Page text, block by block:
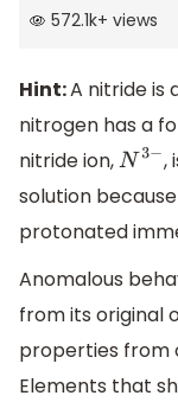
572.1k+ views
Hint:A nitride is
nitrogen has a
nitride ion, N3− ,
solution
protonated
Anomalous
from its original
properties from
Elements that